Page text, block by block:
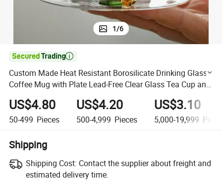
1/6

Custom Made Heat Resistant Borosilicate Drinking Glass
Coffee Mug with Plate Lead-Free Clear Glass Tea Cup and
Saucer Set
US$4.80
50-499 Pieces
US$4.20
500-4,999 Pieces
US$3.10
5,000-19,999
Shipping
Shipping Cost: Contact the supplier about freight and
estimated delivery time.